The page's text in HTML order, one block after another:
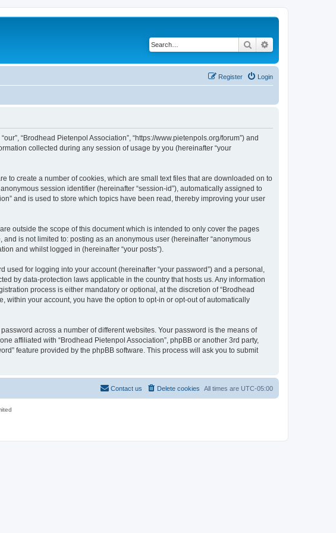
Search
Login
Register
“Brodhead Pietenpol Association”, “https://www.pietenpols.org/forum”) and
collected during any session of usage by you (hereinafter “your
to create a number of cookies, which are small text files that are downloaded on to
session identifier (hereinafter “session-id”), automatically assigned to
and is used to store which topics have been read, thereby improving your user
outside the scope of this document which is intended to only cover the pages
is not limited to: posting as an anonymous user (hereinafter “anonymous
and whilst logged in (hereinafter “your posts”).
for logging into your account (hereinafter “your password”) and a personal,
by data-protection laws applicable in the country that hosts us. Any information
process is either mandatory or optional, at the discretion of “Brodhead
within your account, you have the option to opt-in or opt-out of automatically
across a number of different websites. Your password is the means of
affiliated with “Brodhead Pietenpol Association”, phpBB or another 3rd party,
feature provided by the phpBB software. This process will ask you to submit
All times are UTC-05:00
Delete cookies
Contact us